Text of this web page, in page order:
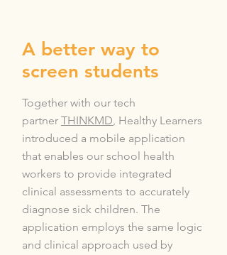
A better way to
screen students
Together with our tech
partner THINKMD, Healthy Learners
introduced a mobile application
that enables our school health
workers to provide integrated
clinical assessments to accurately
diagnose sick children. The
application employs the same logic
and clinical approach used by